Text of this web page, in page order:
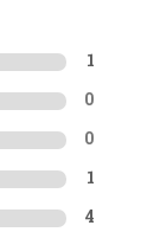
1
0
0
1
4